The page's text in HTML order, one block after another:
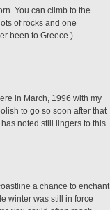
You can climb to the
of rocks and one
been to Greece.)
in March, 1996 with my
to go so soon after that
noted still lingers to this
a chance to enchant
winter was still in force